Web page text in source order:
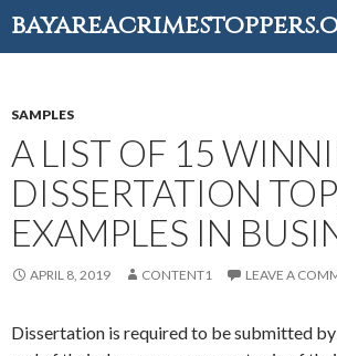
Search
SAMPLES
A LIST OF 15
DISSERTATION
EXAMPLES IN
APRIL 8, 2019 CONTENT1 LEAVE A
Dissertation is required to be submitted